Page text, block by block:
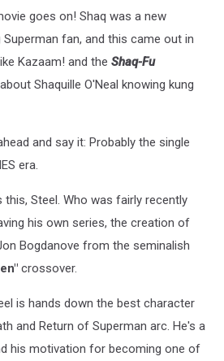
goes on! Shaq was a new
fan, and this came out in
Kazaam! and the Shaq-Fu
Shaquille O'Neal knowing kung
and say it: Probably the single
era.
Steel. Who was fairly recently
his own series, the creation of
Bogdanove from the seminalish
crossover.
is hands down the best character
and Return of Superman arc. He's a
his motivation for becoming one of